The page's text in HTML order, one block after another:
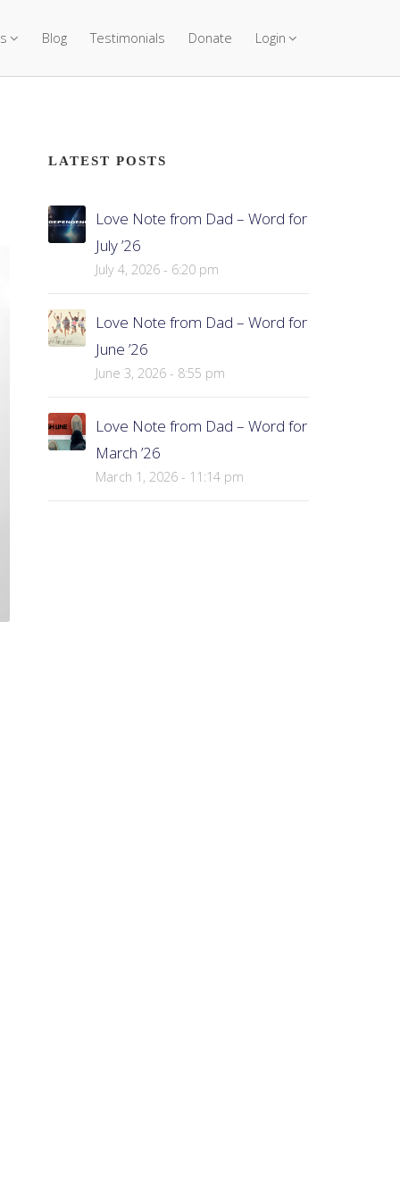
Blog Testimonials Donate Login
LATEST POSTS
Love Note from Dad – Word for
July ’26
July 4, 2026 - 6:20 pm
Love Note from Dad – Word for
June ’26
June 3, 2026 - 8:55 pm
Love Note from Dad – Word for
March ’26
March 1, 2026 - 11:14 pm